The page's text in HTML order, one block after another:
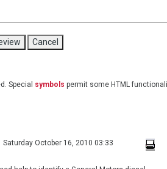
Special symbols permit some HTML
Saturday October 16, 2010 03:33